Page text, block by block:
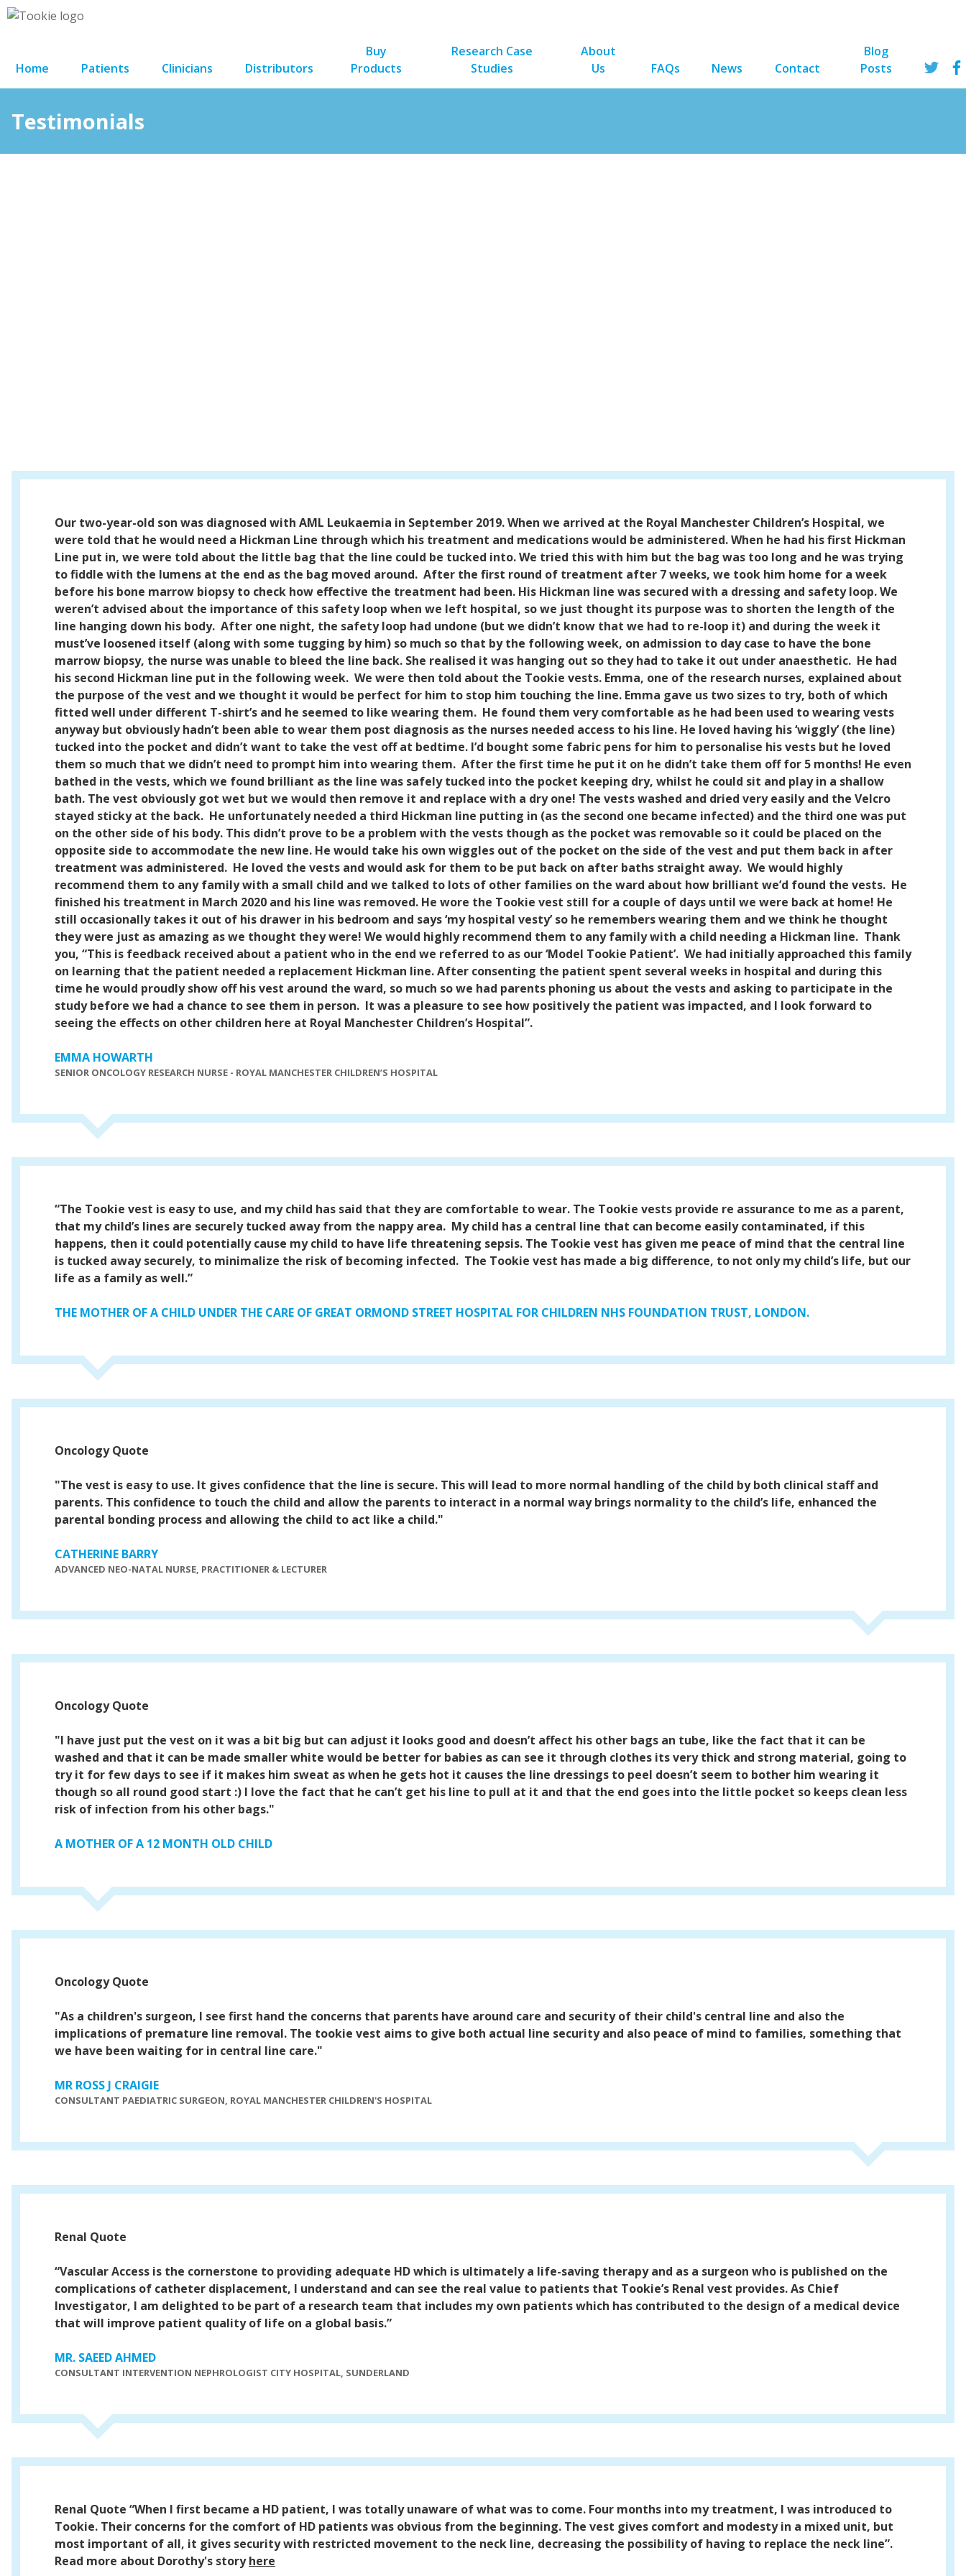
Home Patients Clinicians Distributors
Buy
Products
Research Case
Studies
About
Us
FAQs News Contact
Blog
Posts
Testimonials
Our two-year-old son was diagnosed with AML Leukaemia in September 2019.When we arrived at the Royal Manchester Children’s Hospital, we
were told that he would need a Hickman Line through which his treatment and medications would be administered. When he had his first Hickman
Line put in, we were told about the little bag that the line could be tucked into. We tried this with him but the bag was too long and he was trying
to fiddle with the lumens at the end as the bag moved around. After the first round of treatment after 7 weeks, we took him home for a week
before his bone marrow biopsy to check how effective the treatment had been. His Hickman line was secured with a dressing and safety loop. We
weren’t advised about the importance of this safety loop when we left hospital, so we just thought its purpose was to shorten the length of the
line hanging down his body. After one night, the safety loop had undone (but we didn’t know that we had to re-loop it) and during the week it
must’ve loosened itself (along with some tugging by him) so much so that by the following week, on admission to day case to have the bone
marrow biopsy, the nurse was unable to bleed the line back. She realised it was hanging out so they had to take it out under anaesthetic. He had
his second Hickman line put in the following week. We were then told about the Tookie vests. Emma, one of the research nurses, explained about
the purpose of the vest and we thought it would be perfect for him to stop him touching the line. Emma gave us two sizes to try, both of which
fitted well under different T-shirt’s and he seemed to like wearing them. He found them very comfortable as he had been used to wearing vests
anyway but obviously hadn’t been able to wear them post diagnosis as the nurses needed access to his line. He loved having his ‘wiggly’ (the line)
tucked into the pocket and didn’t want to take the vest off at bedtime. I’d bought some fabric pens for him to personalise his vests but he loved
them so much that we didn’t need to prompt him into wearing them. After the first time he put it on he didn’t take them off for 5 months! He even
bathed in the vests, which we found brilliant as the line was safely tucked into the pocket keeping dry, whilst he could sit and play in a shallow
bath. The vest obviously got wet but we would then remove it and replace with a dry one! The vests washed and dried very easily and the Velcro
stayed sticky at the back. He unfortunately needed a third Hickman line putting in (as the second one became infected) and the third one was put
on the other side of his body. This didn’t prove to be a problem with the vests though as the pocket was removable so it could be placed on the
opposite side to accommodate the new line. He would take his own wiggles out of the pocket on the side of the vest and put them back in after
treatment was administered. He loved the vests and would ask for them to be put back on after baths straight away. We would highly
recommend them to any family with a small child and we talked to lots of other families on the ward about how brilliant we’d found the vests. He
finished his treatment in March 2020 and his line was removed. He wore the Tookie vest still for a couple of days until we were back at home! He
still occasionally takes it out of his drawer in his bedroom and says ‘my hospital vesty’ so he remembers wearing them and we think he thought
they were just as amazing as we thought they were! We would highly recommend them to any family with a child needing a Hickman line. Thank
you, “This is feedback received about a patient who in the end we referred to as our ‘Model Tookie Patient’. We had initially approached this family
on learning that the patient needed a replacement Hickman line. After consenting the patient spent several weeks in hospital and during this
time he would proudly show off his vest around the ward, so much so we had parents phoning us about the vests and asking to participate in the
study before we had a chance to see them in person. It was a pleasure to see how positively the patient was impacted, and I look forward to
seeing the effects on other children here at Royal Manchester Children’s Hospital”.
EMMA HOWARTH
SENIOR ONCOLOGY RESEARCH NURSE - ROYAL MANCHESTER CHILDREN’S HOSPITAL
“The Tookie vest is easy to use, and my child has said that they are comfortable to wear. The Tookie vests provide re assurance to me as a parent,
that my child’s lines are securely tucked away from the nappy area. My child has a central line that can become easily contaminated, if this
happens, then it could potentially cause my child to have life threatening sepsis. The Tookie vest has given me peace of mind that the central line
is tucked away securely, to minimalize the risk of becoming infected. The Tookie vest has made a big difference, to not only my child’s life, but our
life as a family as well.”
THE MOTHER OF A CHILD UNDER THE CARE OF GREAT ORMOND STREET HOSPITAL FOR CHILDREN NHS FOUNDATION TRUST, LONDON.
Oncology Quote
"The vest is easy to use. It gives confidence that the line is secure. This will lead to more normal handling of the child by both clinical staff and
parents. This confidence to touch the child and allow the parents to interact in a normal way brings normality to the child’s life, enhanced the
parental bonding process and allowing the child to act like a child."
CATHERINE BARRY
ADVANCED NEO-NATAL NURSE, PRACTITIONER & LECTURER
Oncology Quote
"I have just put the vest on it was a bit big but can adjust it looks good and doesn’t affect his other bags an tube, like the fact that it can be
washed and that it can be made smaller white would be better for babies as can see it through clothes its very thick and strong material, going to
try it for few days to see if it makes him sweat as when he gets hot it causes the line dressings to peel doesn’t seem to bother him wearing it
though so all round good start :) I love the fact that he can’t get his line to pull at it and that the end goes into the little pocket so keeps clean less
risk of infection from his other bags."
A MOTHER OF A 12 MONTH OLD CHILD
Oncology Quote
"As a children's surgeon, I see first hand the concerns that parents have around care and security of their child's central line and also the
implications of premature line removal. The tookie vest aims to give both actual line security and also peace of mind to families, something that
we have been waiting for in central line care."
MR ROSS J CRAIGIE
CONSULTANT PAEDIATRIC SURGEON, ROYAL MANCHESTER CHILDREN'S HOSPITAL
Renal Quote
“Vascular Access is the cornerstone to providing adequate HD which is ultimately a life-saving therapy and as a surgeon who is published on the
complications of catheter displacement, I understand and can see the real value to patients that Tookie’s Renal vest provides. As Chief
Investigator, I am delighted to be part of a research team that includes my own patients which has contributed to the design of a medical device
that will improve patient quality of life on a global basis.”
MR. SAEED AHMED
CONSULTANT INTERVENTION NEPHROLOGIST CITY HOSPITAL, SUNDERLAND
Renal Quote “When I first became a HD patient, I was totally unaware of what was to come. Four months into my treatment, I was introduced to
Tookie. Their concerns for the comfort of HD patients was obvious from the beginning. The vest gives comfort and modesty in a mixed unit, but
most important of all, it gives security with restricted movement to the neck line, decreasing the possibility of having to replace the neck line”.
Read more about Dorothy's storyhere